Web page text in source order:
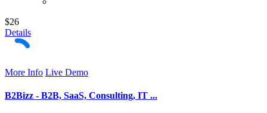
$26
Details
More Info Live Demo
B2Bizz - B2B, SaaS, Consulting, IT ...